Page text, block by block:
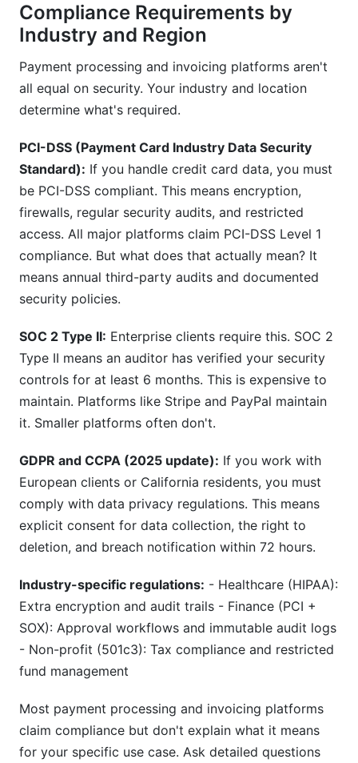
Compliance Requirements by
Industry and Region
Payment processing and invoicing platforms aren't
all equal on security. Your industry and location
determine what's required.
PCI-DSS (Payment Card Industry Data Security
Standard): If you handle credit card data, you must
be PCI-DSS compliant. This means encryption,
firewalls, regular security audits, and restricted
access. All major platforms claim PCI-DSS Level 1
compliance. But what does that actually mean? It
means annual third-party audits and documented
security policies.
SOC 2 Type II: Enterprise clients require this. SOC 2
Type II means an auditor has verified your security
controls for at least 6 months. This is expensive to
maintain. Platforms like Stripe and PayPal maintain
it. Smaller platforms often don't.
GDPR and CCPA (2025 update): If you work with
European clients or California residents, you must
comply with data privacy regulations. This means
explicit consent for data collection, the right to
deletion, and breach notification within 72 hours.
Industry-specific regulations: - Healthcare (HIPAA):
Extra encryption and audit trails - Finance (PCI +
SOX): Approval workflows and immutable audit logs
- Non-profit (501c3): Tax compliance and restricted
fund management
Most payment processing and invoicing platforms
claim compliance but don't explain what it means
for your specific use case. Ask detailed questions